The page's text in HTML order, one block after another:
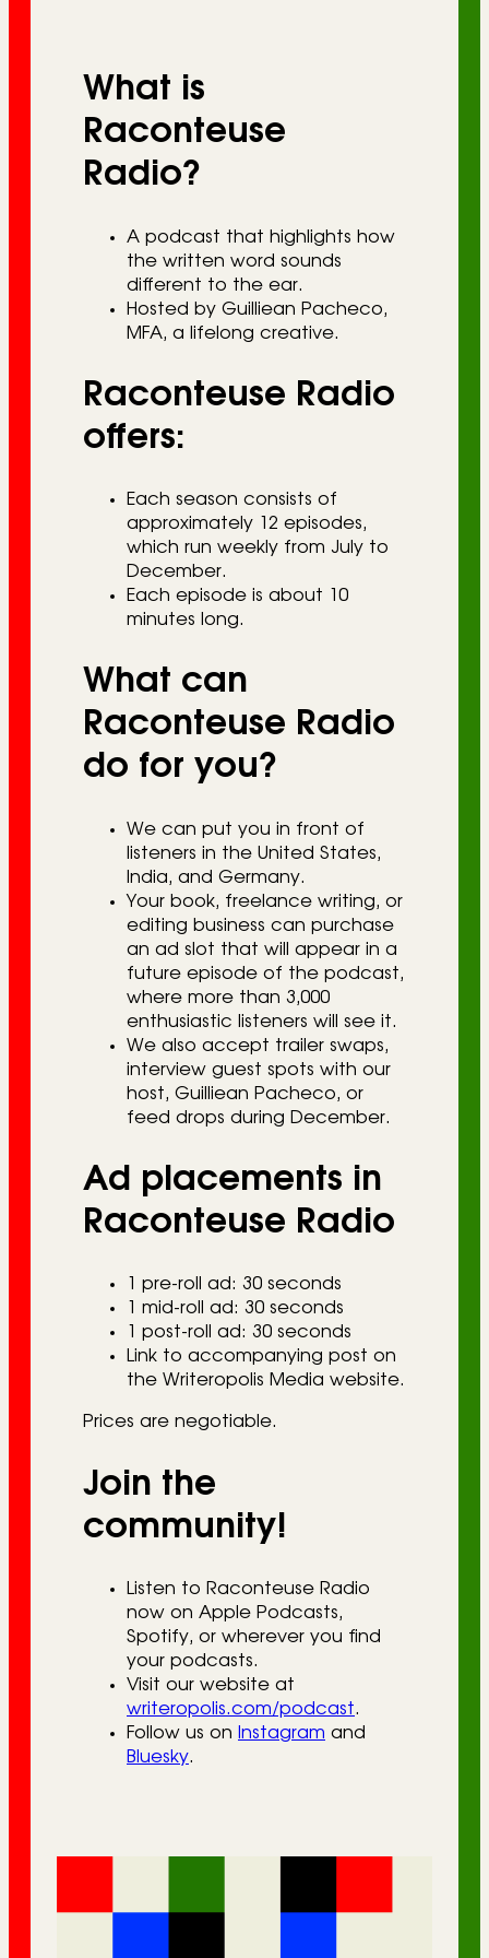
e
What is
Raconteuse
Radio?
A podcast that highlights how
the written word sounds
different to the ear.
Hosted by Guilliean Pacheco,
MFA, a lifelong creative.
Raconteuse Radio
offers:
Each season consists of
approximately 12 episodes,
which run weekly from July to
December.
Each episode is about 10
minutes long.
What can
Raconteuse Radio
do for you?
We can put you in front of
listeners in the United States,
India, and Germany.
Your book, freelance writing, or
editing business can purchase
an ad slot that will appear in a
future episode of the podcast,
where more than 3,000
enthusiastic listeners will see it.
We also accept trailer swaps,
interview guest spots with our
host, Guilliean Pacheco, or
feed drops during December.
Ad placements in
Raconteuse Radio
1 pre-roll ad: 30 seconds
1 mid-roll ad: 30 seconds
1 post-roll ad: 30 seconds
Link to accompanying post on
the Writeropolis Media website.
Prices are negotiable.
Join the
community!
Listen to Raconteuse Radio
now on Apple Podcasts,
Spotify, or wherever you find
your podcasts.
Visit our website at
writeropolis.com/podcast.
Follow us on Instagram and
Bluesky.